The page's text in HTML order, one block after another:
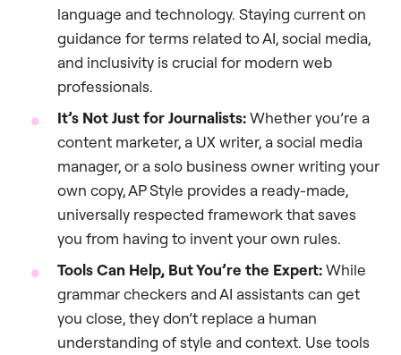
language and technology. Staying current on
guidance for terms related to AI, social media,
and inclusivity is crucial for modern web
professionals.
It’s Not Just for Journalists:Whether you’re a
content marketer, a UX writer, a social media
manager, or a solo business owner writing your
own copy, AP Style provides a ready-made,
universally respected framework that saves
you from having to invent your own rules.
Tools Can Help, But You’re the Expert:While
grammar checkers and AI assistants can get
you close, they don’t replace a human
understanding of style and context. Use tools